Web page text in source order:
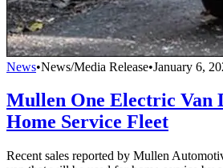
News•News/Media Release•January 6,
Mullen One Electric Van
Home Service Fleet
Recent sales reported by Mullen